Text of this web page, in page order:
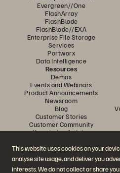
This website uses cookies on your
analyse site usage, and deliver you
interests. We do not collect or share
Evergreen//One
FlashArray
FlashBlade
FlashBlade//EXA
Enterprise File Storage
Services
Portworx
Data Intelligence
Resources
Demos
Events and Webinars
Product Announcements
Newsroom
Blog
Customer Stories
Customer Community
Knowledge Articles
Join the